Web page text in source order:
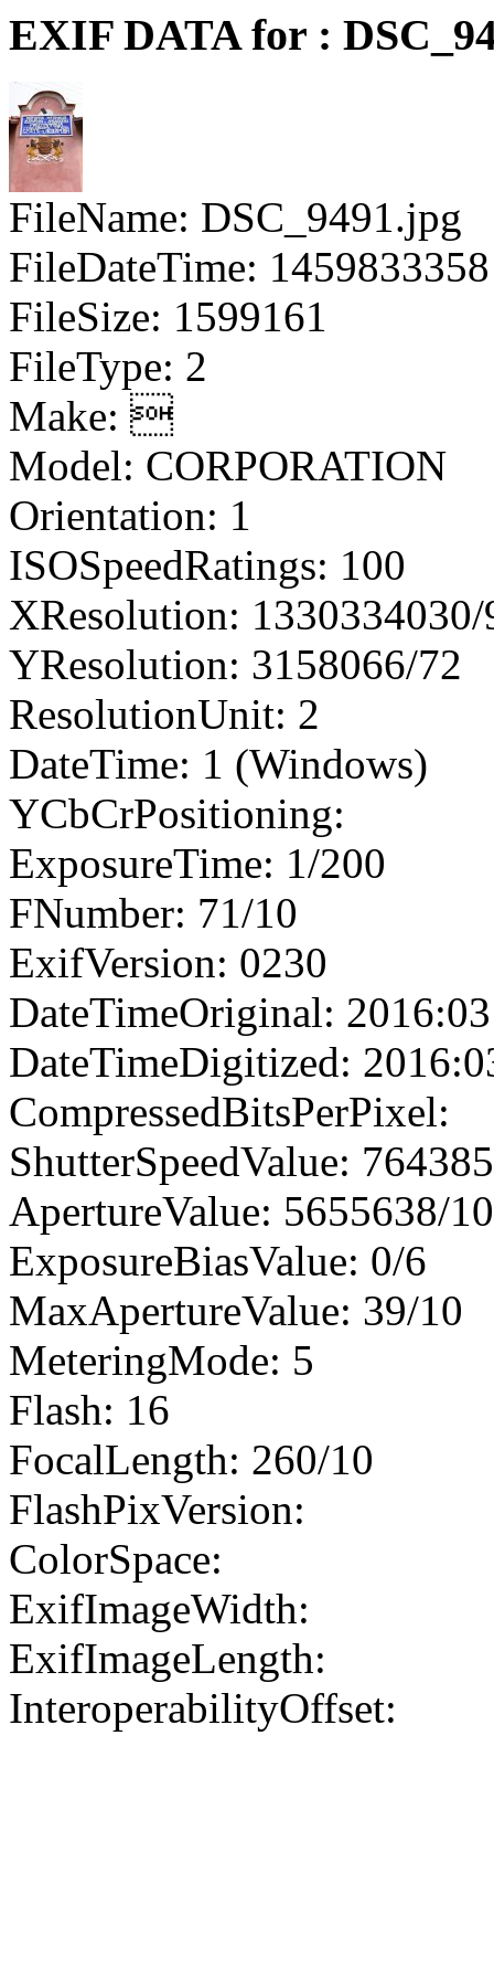
EXIF DATA for :
FileName: DSC_9491.jpg
FileDateTime: 1459833358
FileSize: 1599161
FileType: 2
Make: 
Model: CORPORATION
Orientation: 1
ISOSpeedRatings: 100
XResolution:
YResolution: 3158066/72
ResolutionUnit: 2
DateTime: 1 (Windows)
YCbCrPositioning:
ExposureTime: 1/200
FNumber: 71/10
ExifVersion: 0230
DateTimeOriginal:
DateTimeDigitized:
CompressedBitsPerPixel:
ShutterSpeedValue:
ApertureValue: 5655638/
ExposureBiasValue: 0/6
MaxApertureValue: 39/10
MeteringMode: 5
Flash: 16
FocalLength: 260/10
FlashPixVersion:
ColorSpace:
ExifImageWidth:
ExifImageLength:
InteroperabilityOffset: